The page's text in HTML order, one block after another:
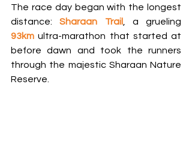
The race day began with the longest
distance: Sharaan Trail
93km ultra-marathon that started at
before dawn and took the runners
through the majestic Sharaan Nature
Reserve.